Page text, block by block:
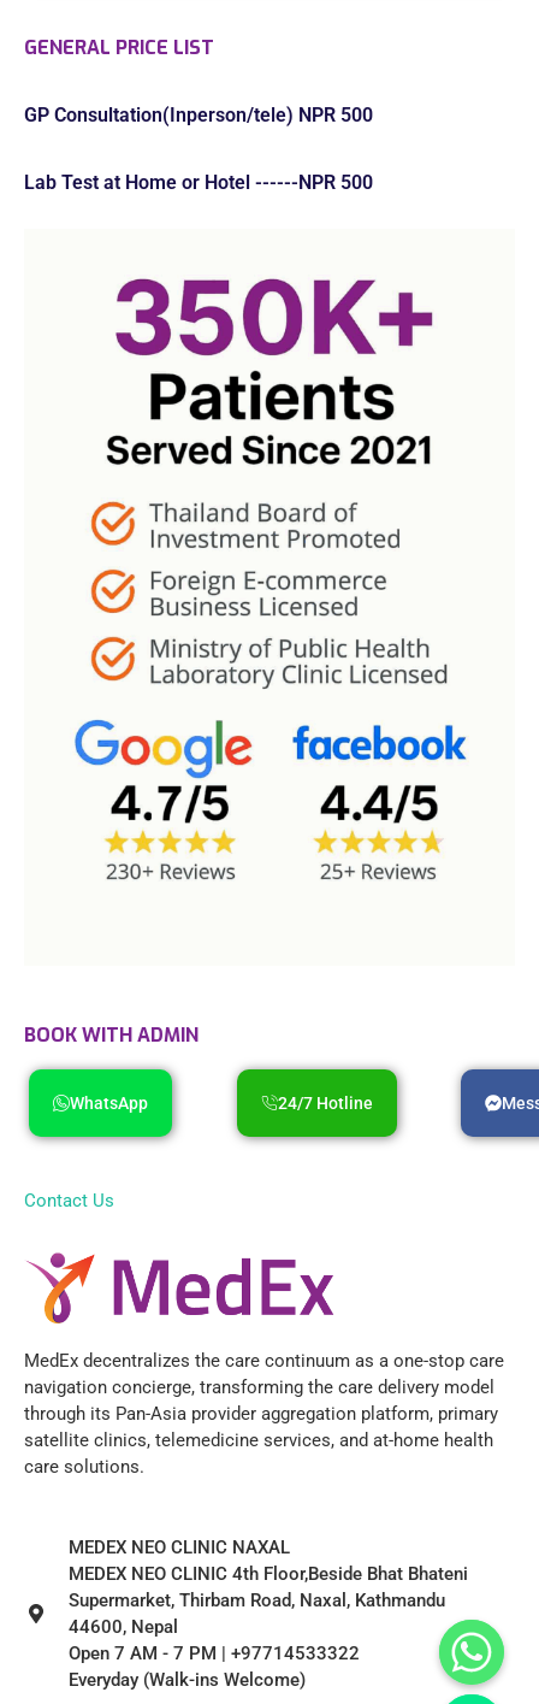
GENERAL PRICE LIST
GP Consultation(Inperson/tele) NPR 500
Lab Test at Home or Hotel ------NPR 500
BOOK WITH ADMIN
WhatsApp 24/7 Hotline
Contact Us
MedEx decentralizes the care continuum as a one-stop care
navigation concierge, transforming the care delivery model
through its Pan-Asia provider aggregation platform, primary
satellite clinics, telemedicine services, and at-home health
care solutions.
MEDEX NEO CLINIC NAXAL
MEDEX NEO CLINIC 4th Floor,Beside Bhat Bhateni
Supermarket, Thirbam Road, Naxal, Kathmandu
44600, Nepal
Open 7 AM - 7 PM | +97714533322
Everyday (Walk-ins Welcome)